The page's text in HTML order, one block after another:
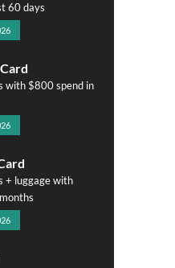
60 days
with $800 spend in
+ luggage with